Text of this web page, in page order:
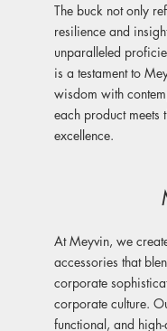
The buck not only
resilience and
unparalleled
is a testament to
wisdom with
each product meets
excellence.
At Meyvin, we
accessories that
corporate
corporate culture.
functional, and